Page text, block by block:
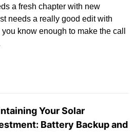
a fresh chapter with new
needs a really good edit with
know enough to make the call
Your Solar
Battery Backup and